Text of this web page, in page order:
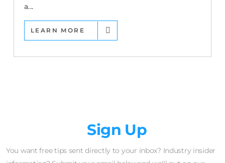
a...
LEARN MORE
Sign Up
You want free tips sent directly to your inbox? Industry insider